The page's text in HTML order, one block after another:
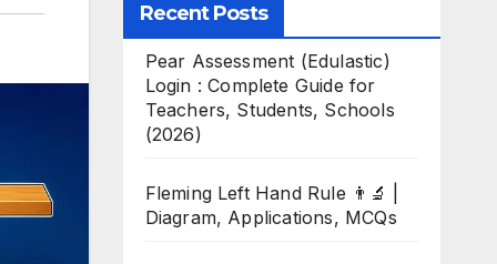
Recent Posts
Pear Assessment (Edulastic)
Login : Complete Guide for
Teachers, Students, Schools
(2026)
Fleming Left Hand Rule 👨‍🔬 |
Diagram, Applications, MCQs